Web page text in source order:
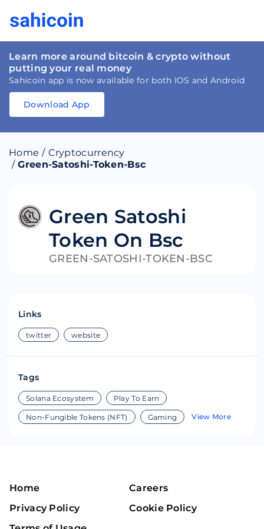
Learn more around bitcoin & crypto without
putting your real money
Sahicoin app is now available for both IOS and Android
Download
Download
App Sahicoin
IOS
Download App
Home / Cryptocurrency
/ Green-Satoshi-Token-Bsc
Green Satoshi
Token On Bsc
GREEN-SATOSHI-TOKEN-BSC
Links
twitter website
Tags
Solana Ecosystem Play To Earn
Non-Fungible Tokens (NFT) Gaming View More
Home
Careers
Privacy Policy
Cookie Policy